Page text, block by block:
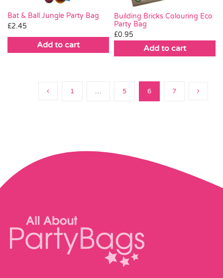
Bat & Ball Jungle Party Bag
£2.45
Add to cart
Building Bricks Colouring Eco
Party Bag
£0.95
Add to cart
1 … 5 6 7